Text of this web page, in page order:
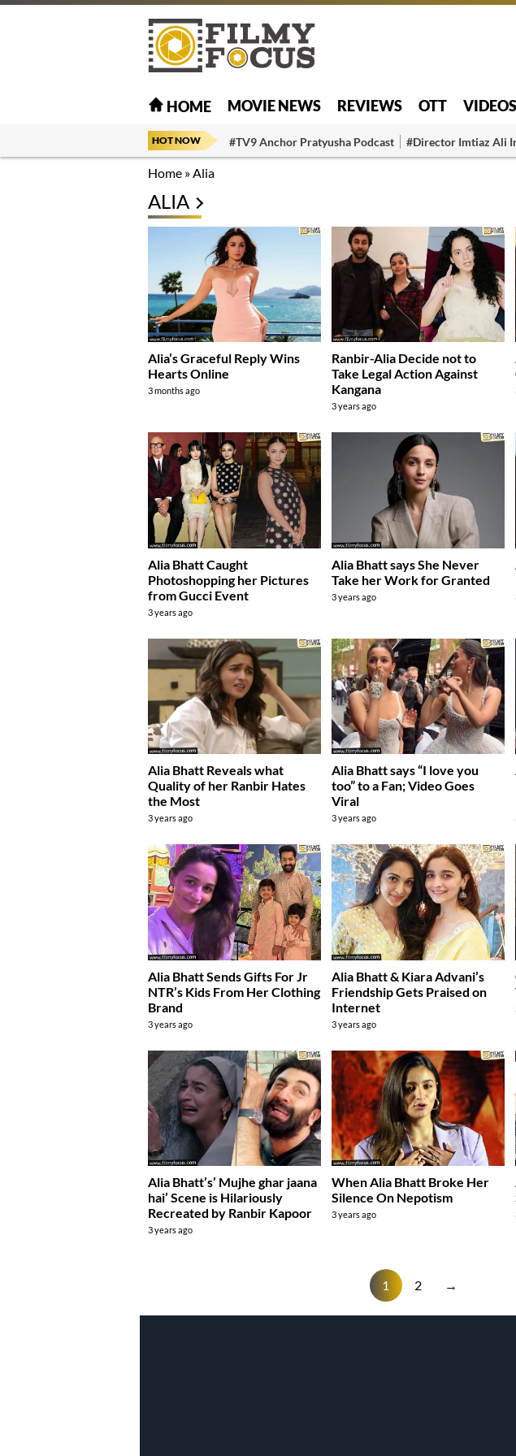
HOME MOVIE NEWS REVIEWS OTT VIDEOS
HOT NOW #TV9 Anchor Pratyusha Podcast #Director Imtiaz Ali
Home »Alia
ALIA
Alia’s Graceful Reply Wins
Hearts Online
3 months ago
Ranbir-Alia Decide not to
Take Legal Action Against
Kangana
3 years ago
Alia Bhatt Caught
Photoshopping her Pictures
from Gucci Event
3 years ago
Alia Bhatt says She Never
Take her Work for Granted
3 years ago
Alia Bhatt Reveals what
Quality of her Ranbir Hates
the Most
3 years ago
Alia Bhatt says “I love you
too” to a Fan; Video Goes
Viral
3 years ago
Alia Bhatt Sends Gifts For Jr
NTR’s Kids From Her Clothing
Brand
3 years ago
Alia Bhatt & Kiara Advani’s
Friendship Gets Praised on
Internet
3 years ago
Alia Bhatt’s’ Mujhe ghar jaana
hai’ Scene is Hilariously
Recreated by Ranbir Kapoor
3 years ago
When Alia Bhatt Broke Her
Silence On Nepotism
3 years ago
1 2 →